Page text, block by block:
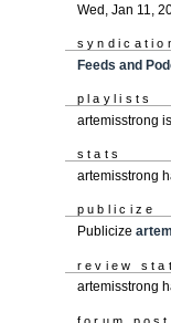
Wed, Jan 11,
Feeds and
playlists
artemisstrong
stats
artemisstrong
publicize
Publicize
review
artemisstrong